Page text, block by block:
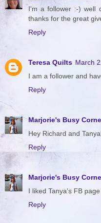
I'm a follower :-) well
thanks for the great
Reply
Teresa Quilts March
I am a follower and
Reply
Marjorie's Busy
Hey Richard and
Reply
Marjorie's Busy
I liked Tanya's FB
Reply